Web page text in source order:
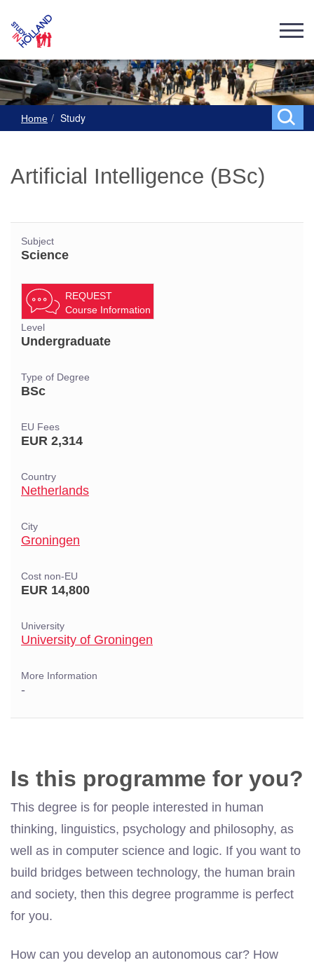
Home Study
Artificial Intelligence (BSc)
Subject
Science
REQUEST
Course Information
Level
Undergraduate
Type of Degree
BSc
EU Fees
EUR 2,314
Country
Netherlands
City
Groningen
Cost non-EU
EUR 14,800
University
University of Groningen
More Information
-
Is this programme for you?
This degree is for people interested in human
thinking, linguistics, psychology and philosophy, as
well as in computer science and logic. If you want to
build bridges between technology, the human brain
and society, then this degree programme is perfect
for you.
How can you develop an autonomous car? How